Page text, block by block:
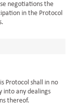
negotiations the
in the Protocol
Protocol shall in no
into any dealings
thereof.